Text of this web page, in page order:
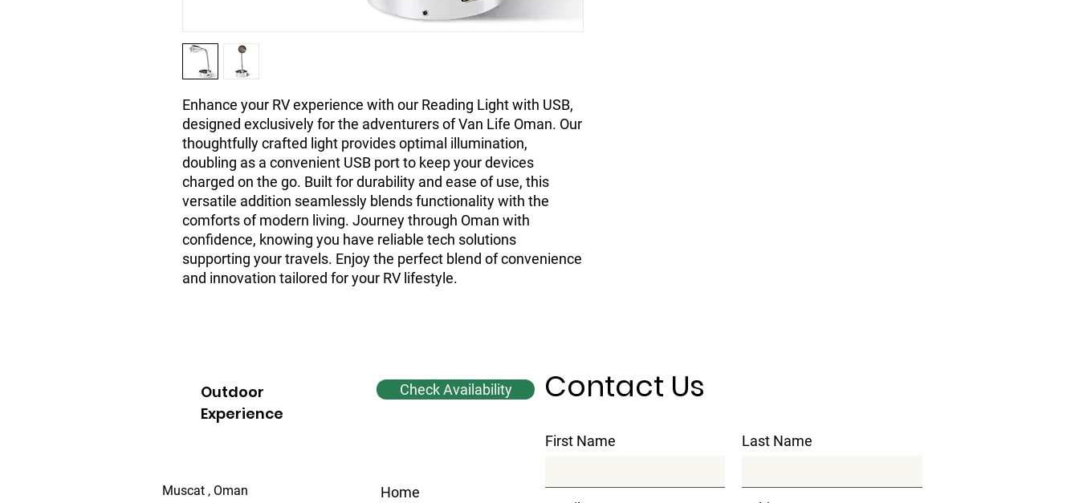
Enhance your RV experience with our Reading Light with USB,
designed exclusively for the adventurers of Van Life Oman. Our
thoughtfully crafted light provides optimal illumination,
doubling as a convenient USB port to keep your devices
charged on the go. Built for durability and ease of use, this
versatile addition seamlessly blends functionality with the
comforts of modern living. Journey through Oman with
confidence, knowing you have reliable tech solutions
supporting your travels. Enjoy the perfect blend of convenience
and innovation tailored for your RV lifestyle.
Outdoor
Experience
Check Availability
Muscat , Oman Home
Contact Us
First Name Last Name